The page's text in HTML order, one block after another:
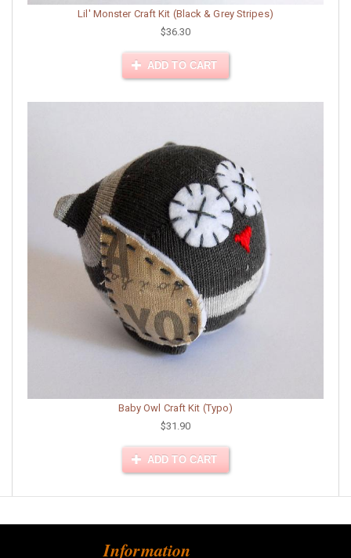
Lil' Monster Craft Kit (Black & Grey Stripes)
$36.30
ADD TO CART
Baby Owl Craft Kit (Typo)
$31.90
ADD TO CART
Information